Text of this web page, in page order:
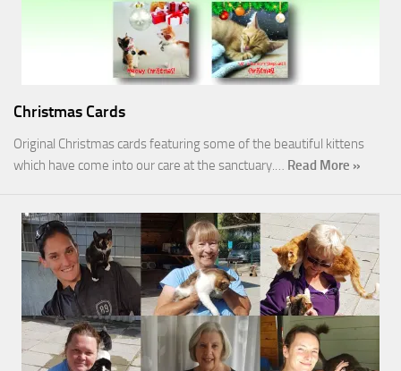
Christmas Cards
Original Christmas cards featuring some of the beautiful kittens
which have come into our care at the sanctuary.… Read More »